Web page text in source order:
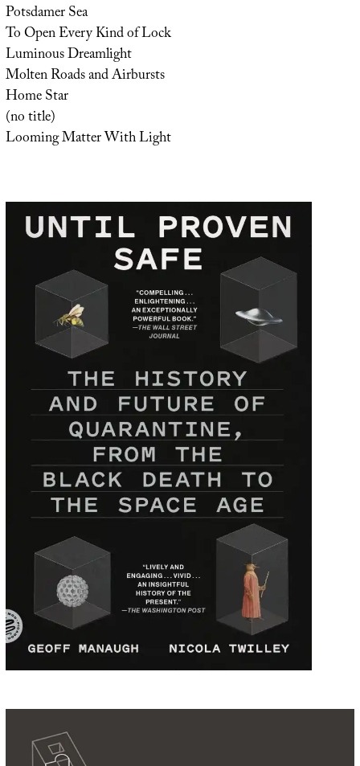
Potsdamer Sea
To Open Every Kind of Lock
Luminous Dreamlight
Molten Roads and Airbursts
Home Star
(no title)
Looming Matter With Light